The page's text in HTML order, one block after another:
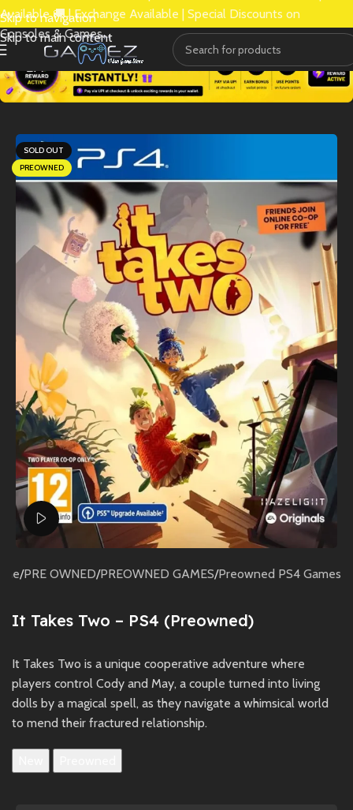
Skip to navigation
Skip to main content
Available 🚚 | Exchange Available | Special Discounts on
Consoles & Games.
SOLD OUT
PREOWNED
Watch video
/PRE OWNED/PREOWNED GAMES/Preowned PS4 Games
It Takes Two – PS4 (Preowned)
It Takes Two is a unique cooperative adventure where
players control Cody and May, a couple turned into living
dolls by a magical spell, as they navigate a whimsical world
to mend their fractured relationship.